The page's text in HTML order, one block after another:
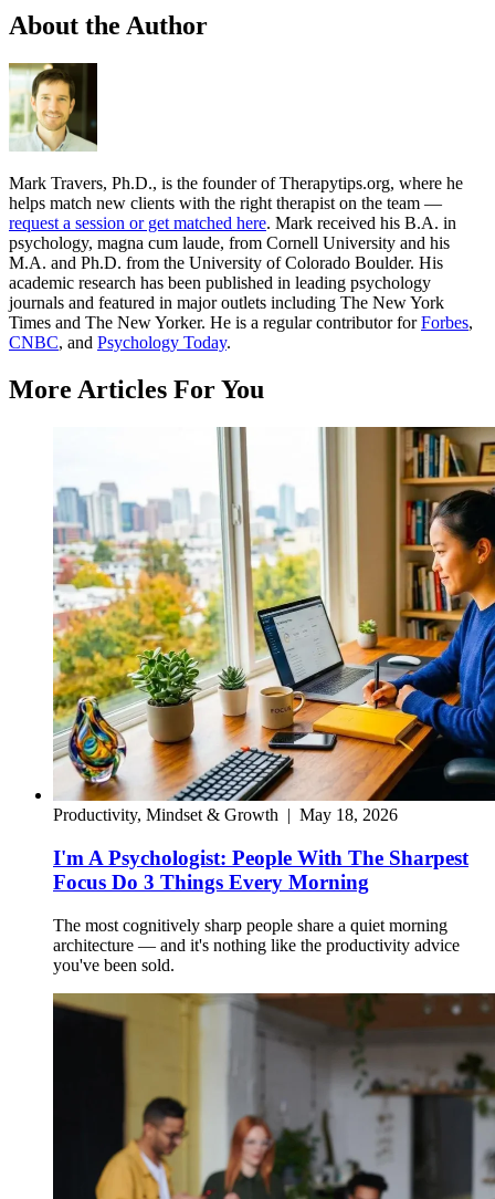
About the Author
Mark Travers, Ph.D., is the founder of Therapytips.org, where he
helps match new clients with the right therapist on the team —
request a session or get matched here. Mark received his B.A. in
psychology, magna cum laude, from Cornell University and his
M.A. and Ph.D. from the University of Colorado Boulder. His
academic research has been published in leading psychology
journals and featured in major outlets including The New York
Times and The New Yorker. He is a regular contributor forForbes,
CNBC, and Psychology Today.
More Articles For You
Productivity, Mindset & Growth | May 18, 2026
I'm A Psychologist: People With The Sharpest
Focus Do 3 Things Every Morning
The most cognitively sharp people share a quiet morning
architecture — and it's nothing like the productivity advice
you've been sold.